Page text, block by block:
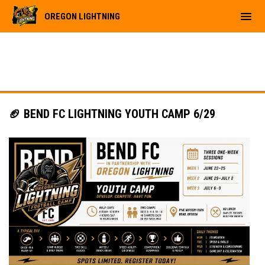
OREGON LIGHTNING menu
🏈 BEND FC LIGHTNING YOUTH CAMP 6/29